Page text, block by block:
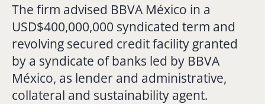
The firm advised BBVA México in a
USD$400,000,000 syndicated term and
revolving secured credit facility granted
by a syndicate of banks led by BBVA
México, as lender and administrative,
collateral and sustainability agent.